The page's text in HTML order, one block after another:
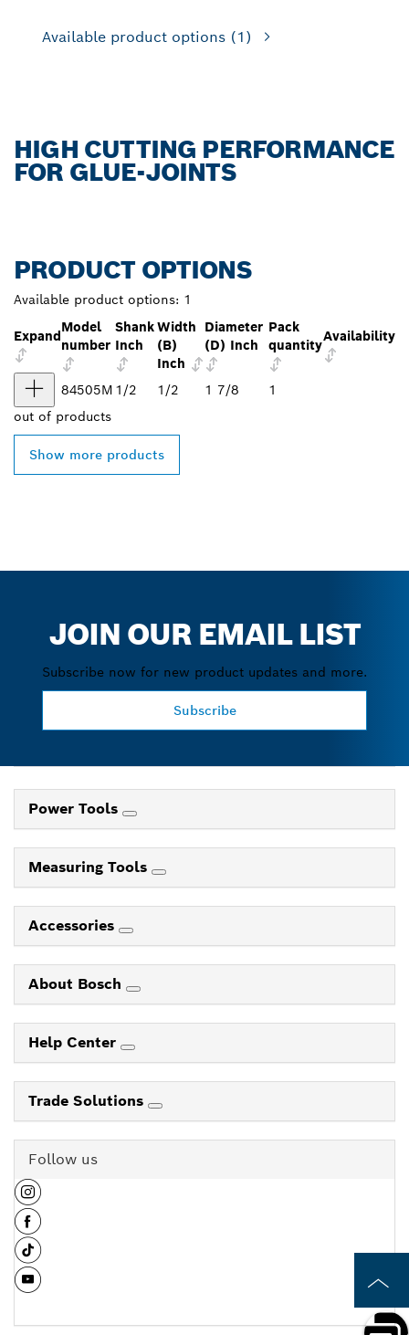
Available product options (1)
HIGH CUTTING PERFORMANCE
FOR GLUE-JOINTS
PRODUCT OPTIONS
Available product options: 1
Expand
Model
number
Shank
Inch
Width
(B)
Inch
Diameter
(D) Inch
Pack
quantity
Availability
84505M 1/2 1/2 1 7/8
1
out of products
Show more products
JOIN OUR EMAIL LIST
Subscribe now for new product updates and more.
Subscribe
Power Tools
Measuring Tools
Accessories
About Bosch
Help Center
Trade Solutions
Follow us